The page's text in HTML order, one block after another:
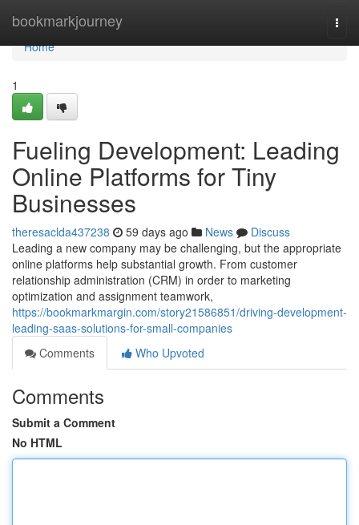
bookmarkjourney
Home
Home
1
Fueling Development: Leading
Online Platforms for Tiny
Businesses
theresaclda437238 59 days ago News
Discuss
Leading a new company may be challenging, but the appropriate
online platforms help substantial growth. From customer
relationship administration (CRM) in order to marketing
optimization and assignment teamwork,
https://bookmarkmargin.com/story21586851/driving-development-
leading-saas-solutions-for-small-companies
Comments
Who Upvoted
Comments
Submit a Comment
No HTML